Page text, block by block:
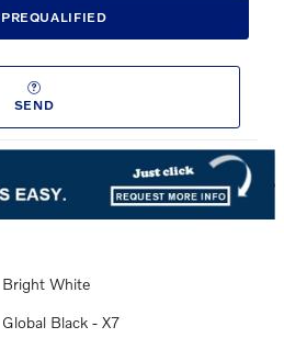
PREQUALIFIED
SEND
Bright White
Global Black - X7